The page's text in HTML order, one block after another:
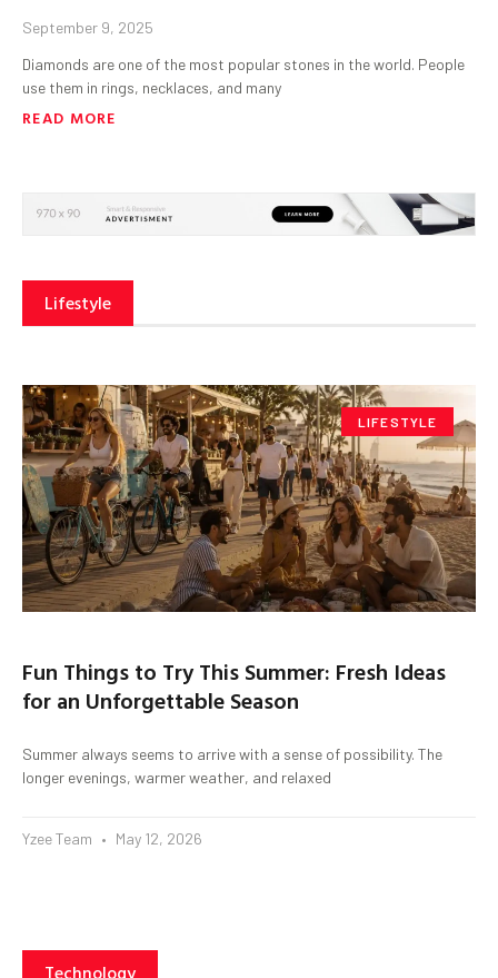
September 9, 2025
Diamonds are one of the most popular stones in the world. People
use them in rings, necklaces, and many
READ MORE
Lifestyle
LIFESTYLE
Fun Things to Try This Summer: Fresh Ideas
for an Unforgettable Season
Summer always seems to arrive with a sense of possibility. The
longer evenings, warmer weather, and relaxed
Yzee Team May 12, 2026
Technology